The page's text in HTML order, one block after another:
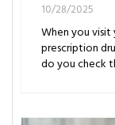
10/28/2025
When you visit
prescription
do you check